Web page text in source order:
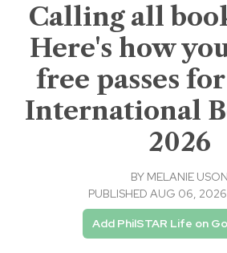
Calling all
Here's how
free passes
International
2026
BY MELANIE USON
PUBLISHED AUG 06,
Add PhilSTAR Life on